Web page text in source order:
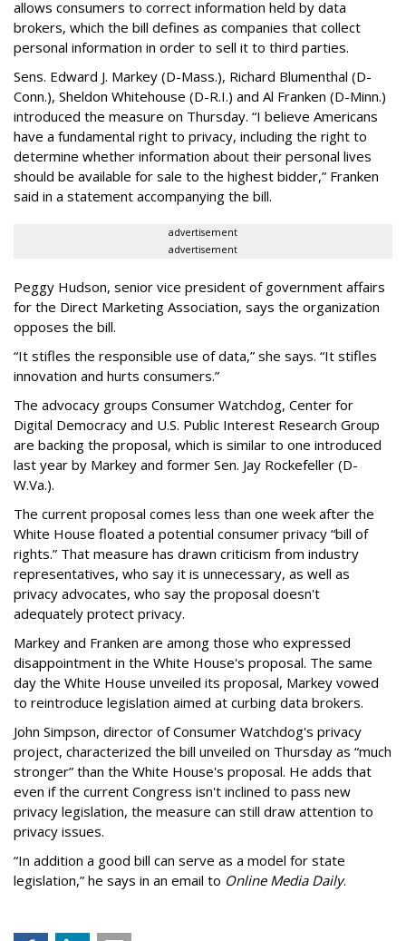
allows consumers to correct information held by data
brokers, which the bill defines as companies that collect
personal information in order to sell it to third parties.
Sens. Edward J. Markey (D-Mass.), Richard Blumenthal (D-
Conn.), Sheldon Whitehouse (D-R.I.) and Al Franken (D-Minn.)
introduced the measure on Thursday. “I believe Americans
have a fundamental right to privacy, including the right to
determine whether information about their personal lives
should be available for sale to the highest bidder,” Franken
said in a statement accompanying the bill.
advertisement
advertisement
Peggy Hudson, senior vice president of government affairs
for the Direct Marketing Association, says the organization
opposes the bill.
“It stifles the responsible use of data,” she says. “It stifles
innovation and hurts consumers.”
The advocacy groups Consumer Watchdog, Center for
Digital Democracy and U.S. Public Interest Research Group
are backing the proposal, which is similar to one introduced
last year by Markey and former Sen. Jay Rockefeller (D-
W.Va.).
The current proposal comes less than one week after the
White House floated a potential consumer privacy “bill of
rights.” That measure has drawn criticism from industry
representatives, who say it is unnecessary, as well as
privacy advocates, who say the proposal doesn't
adequately protect privacy.
Markey and Franken are among those who expressed
disappointment in the White House's proposal. The same
day the White House unveiled its proposal, Markey vowed
to reintroduce legislation aimed at curbing data brokers.
John Simpson, director of Consumer Watchdog's privacy
project, characterized the bill unveiled on Thursday as “much
stronger” than the White House's proposal. He adds that
even if the current Congress isn't inclined to pass new
privacy legislation, the measure can still draw attention to
privacy issues.
“In addition a good bill can serve as a model for state
legislation,” he says in an email to Online Media Daily.